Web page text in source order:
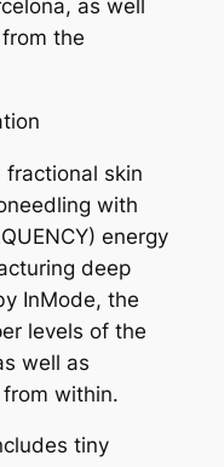
as well
the
fractional skin
with
energy
deep
InMode, the
levels of the
well as
within.
tiny